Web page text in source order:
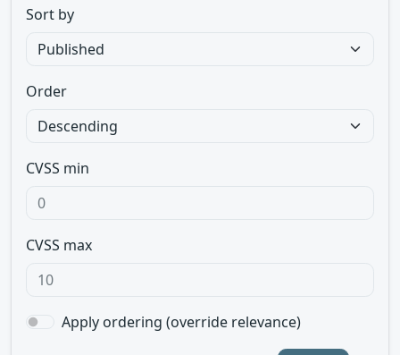
Sort by
Order
CVSS min
CVSS max
Apply ordering (override relevance)